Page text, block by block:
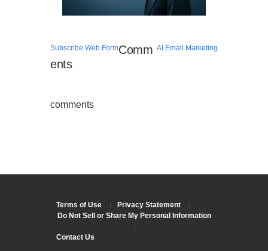
Subscribe Web Form AI Email Marketing
Comm
ents
comments
Terms of Use Privacy Statement
Do Not Sell or Share My Personal Information
Contact Us